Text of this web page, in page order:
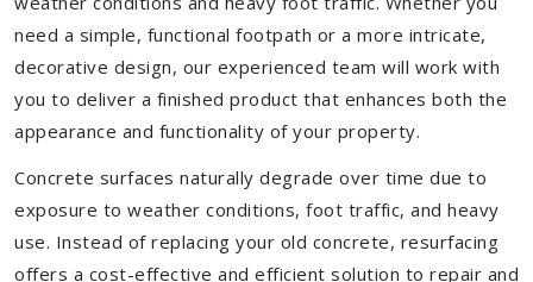
need a simple, functional footpath or a more intricate,
decorative design, our experienced team will work with
you to deliver a finished product that enhances both the
appearance and functionality of your property.
Concrete surfaces naturally degrade over time due to
exposure to weather conditions, foot traffic, and heavy
use. Instead of replacing your old concrete, resurfacing
offers a cost-effective and efficient solution to repair and